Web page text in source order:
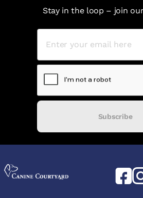
Stay in the loop – join
Subscribe